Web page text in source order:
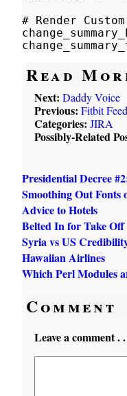
# Render
Read
Next: Daddy Voice
Previous: Fitbit
Categories: JIRA
Possibly-Related
Presidential Decree
Smoothing Out
Advice to Hotels
Belted In for Take Off
Syria vs US
Hawaiian Airlines
Which Perl Modules
Comment
Leave a comment .